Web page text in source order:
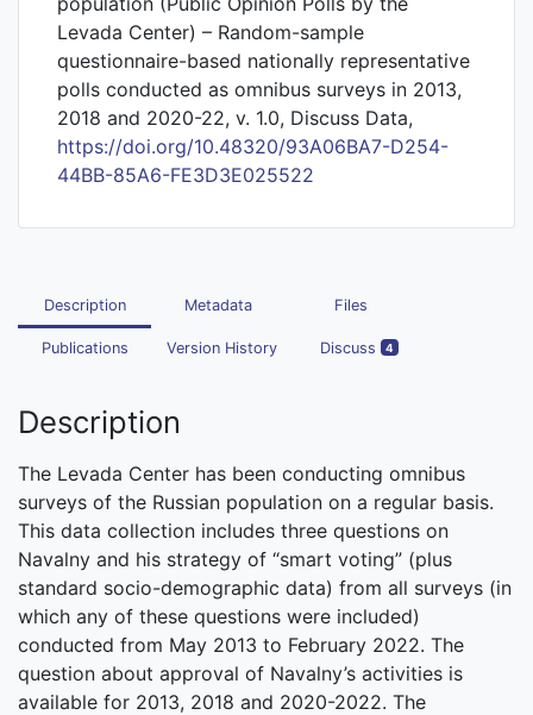
Levada Center) – Random-sample
questionnaire-based nationally representative
polls conducted as omnibus surveys in 2013,
2018 and 2020-22, v. 1.0, Discuss Data,
https://doi.org/10.48320/93A06BA7-D254-
44BB-85A6-FE3D3E025522
Description Metadata Files
Publications Version History Discuss 4
Description
The Levada Center has been conducting omnibus
surveys of the Russian population on a regular basis.
This data collection includes three questions on
Navalny and his strategy of “smart voting” (plus
standard socio-demographic data) from all surveys (in
which any of these questions were included)
conducted from May 2013 to February 2022. The
question about approval of Navalny’s activities is
available for 2013, 2018 and 2020-2022. The